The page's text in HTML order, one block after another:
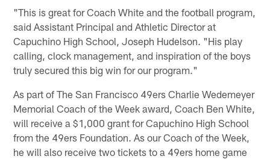
"This is great for Coach White and the football program,
said Assistant Principal and Athletic Director at
Capuchino High School, Joseph Hudelson. "His play
calling, clock management, and inspiration of the boys
truly secured this big win for our program."
As part of The San Francisco 49ers Charlie Wedemeyer
Memorial Coach of the Week award, Coach Ben White,
will receive a $1,000 grant for Capuchino High School
from the 49ers Foundation. As our Coach of the Week,
he will also receive two tickets to a 49ers home game